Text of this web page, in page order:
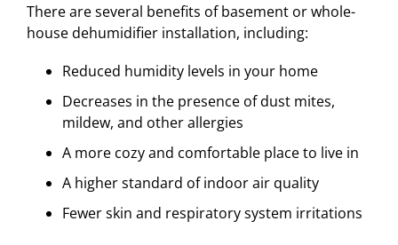
There are several benefits of basement or whole-
house dehumidifier installation, including:
Reduced humidity levels in your home
Decreases in the presence of dust mites,
mildew, and other allergies
A more cozy and comfortable place to live in
A higher standard of indoor air quality
Fewer skin and respiratory system irritations